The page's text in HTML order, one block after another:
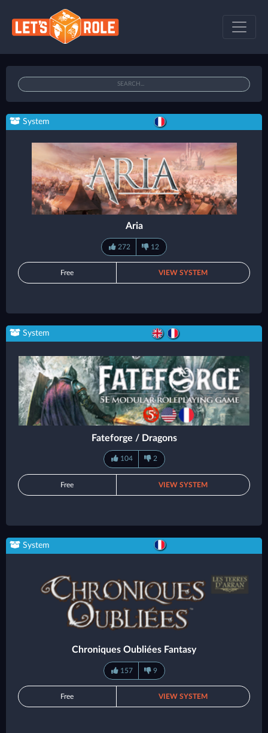
System
Aria
272 12
Free VIEW SYSTEM
System
Fateforge / Dragons
104 2
Free VIEW SYSTEM
System
Chroniques Oubliées Fantasy
157 9
Free VIEW SYSTEM